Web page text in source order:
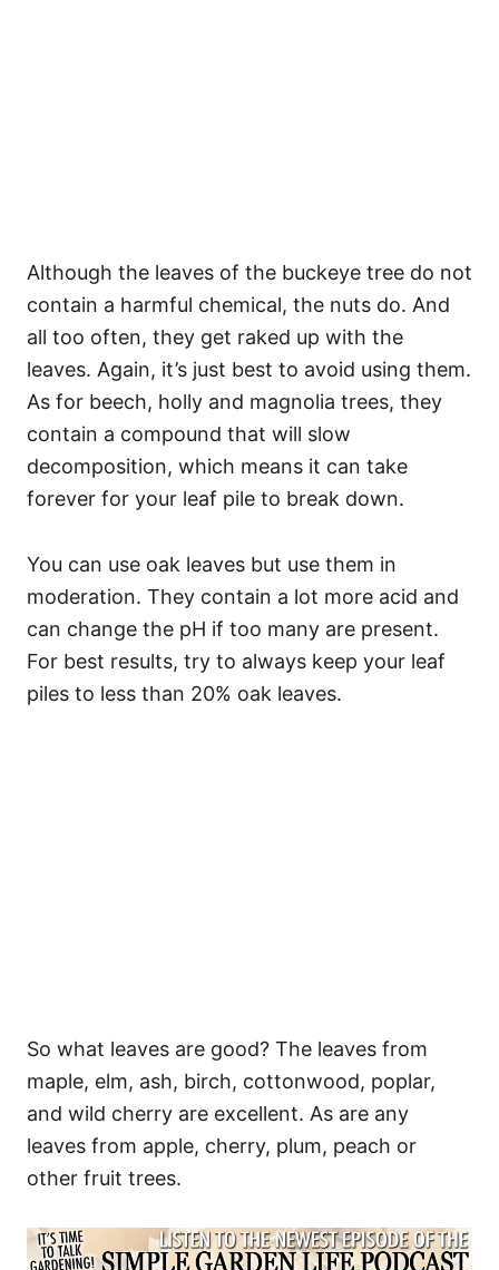
Although the leaves of the buckeye tree do not
contain a harmful chemical, the nuts do. And
all too often, they get raked up with the
leaves. Again, it’s just best to avoid using them.
As for beech, holly and magnolia trees, they
contain a compound that will slow
decomposition, which means it can take
forever for your leaf pile to break down.
You can use oak leaves but use them in
moderation. They contain a lot more acid and
can change the pH if too many are present.
For best results, try to always keep your leaf
piles to less than 20% oak leaves.
So what leaves are good? The leaves from
maple, elm, ash, birch, cottonwood, poplar,
and wild cherry are excellent. As are any
leaves from apple, cherry, plum, peach or
other fruit trees.